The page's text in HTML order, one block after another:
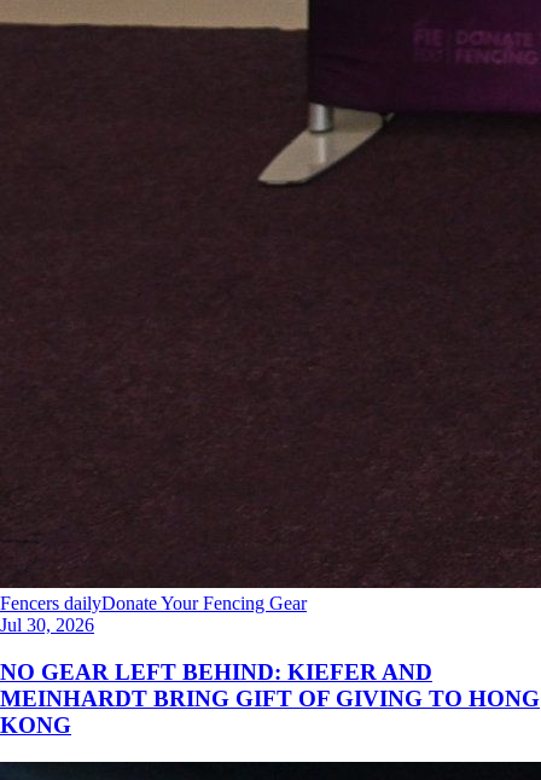
Fencers dailyDonate Your Fencing Gear
Jul 30, 2026
NO GEAR LEFT BEHIND: KIEFER AND
MEINHARDT BRING GIFT OF GIVING TO HONG
KONG